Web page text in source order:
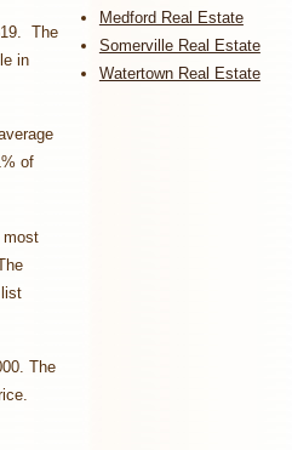
The
in
of
most
The
Medford Real Estate
Somerville Real Estate
Watertown Real Estate